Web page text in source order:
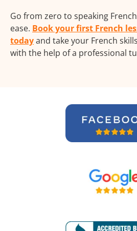
Go from zero to speaking
ease. Book your first French
todayand take your French
with the help of a professional